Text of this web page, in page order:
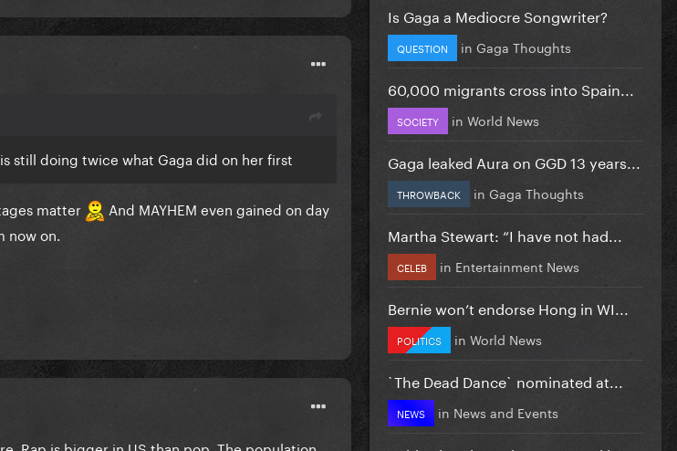
still doing twice what Gaga did on her first
matter
And MAYHEM even gained on day
now on.
Is Gaga a Mediocre Songwriter?
QUESTION in Gaga Thoughts
60,000 migrants cross into Spain...
SOCIETY in World News
Gaga leaked Aura on GGD 13 years...
THROWBACK in Gaga Thoughts
Martha Stewart: “I have not had...
CELEB in Entertainment News
Bernie won’t endorse Hong in WI...
POLITICS in World News
`The Dead Dance` nominated at...
NEWS in News and Events